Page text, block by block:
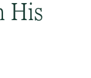
His